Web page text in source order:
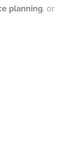
planning, or